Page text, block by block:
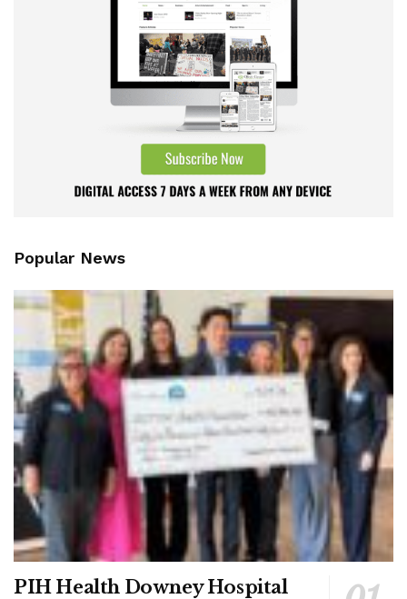
Popular News
PIH Health Downey Hospital